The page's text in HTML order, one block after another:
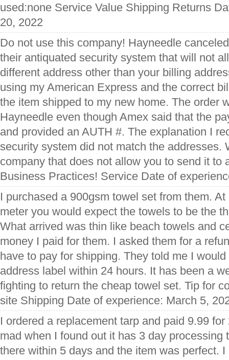
used:none Service Value Shipping Returns
20, 2022
Do not use this company! Hayneedle
their antiquated security system that will not
different address other than your billing
using my American Express and the correct
the item shipped to my new home. The order
Hayneedle even though Amex said that the
and provided an AUTH #. The explanation I
security system did not match the addresses.
company that does not allow you to send it to
Business Practices! Service Date of
I purchased a 900gsm towel set from them.
meter you would expect the towels to be the
What arrived was thin like beach towels and
money I paid for them. I asked them for a
have to pay for shipping. They told me I
address label within 24 hours. It has been a
fighting to return the cheap towel set. Tip for
site Shipping Date of experience: March 5,
I ordered a replacement tarp and paid 9.99
mad when I found out it has 3 day processing
there within 5 days and the item was perfect.